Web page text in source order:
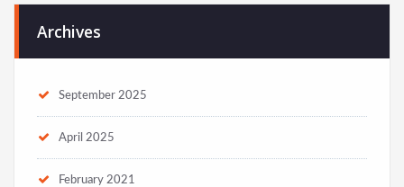
Archives
September 2025
April 2025
February 2021